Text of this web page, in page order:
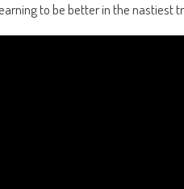
to be better in the nastiest